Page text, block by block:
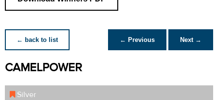
← back to list ← Previous Next →
CAMELPOWER
Silver